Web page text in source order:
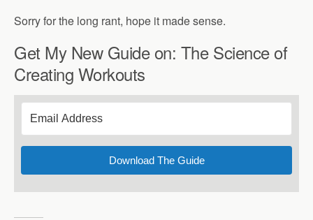
Sorry for the long rant, hope it made sense.
Get My New Guide on: The Science of
Creating Workouts
Download The Guide